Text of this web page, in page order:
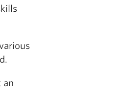
an